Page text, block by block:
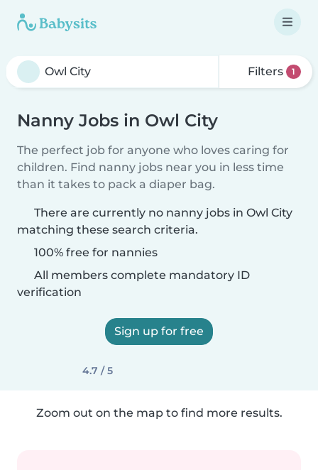
Filters 1
Nanny Jobs in Owl City
The perfect job for anyone who loves caring for
children. Find nanny jobs near you in less time
than it takes to pack a diaper bag.
There are currently no nanny jobs in Owl City
matching these search criteria.
100% free for nannies
All members complete mandatory ID
verification
Sign up for free
4.7 / 5
Zoom out on the map to find more results.